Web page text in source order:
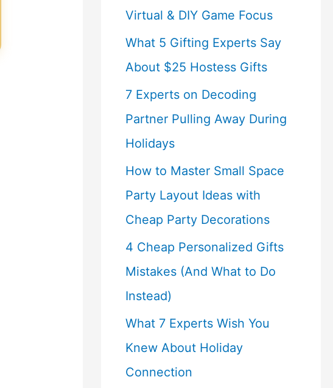
Virtual & DIY Game Focus
What 5 Gifting Experts Say
About $25 Hostess Gifts
7 Experts on Decoding
Partner Pulling Away During
Holidays
How to Master Small Space
Party Layout Ideas with
Cheap Party Decorations
4 Cheap Personalized Gifts
Mistakes (And What to Do
Instead)
What 7 Experts Wish You
Knew About Holiday
Connection